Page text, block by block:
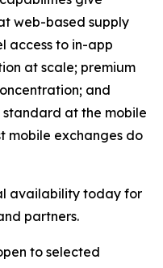
web-based supply
access to in-app
at scale; premium
and
standard at the mobile
mobile exchanges do
availability today for
partners.
to selected